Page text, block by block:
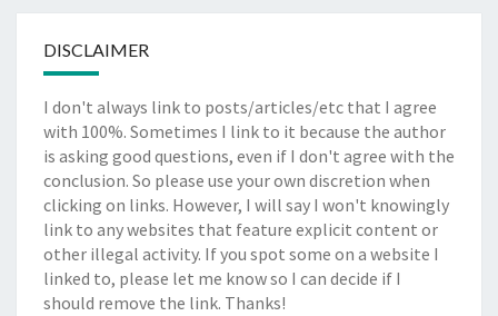
DISCLAIMER
I don't always link to posts/articles/etc that I agree
with 100%. Sometimes I link to it because the author
is asking good questions, even if I don't agree with the
conclusion. So please use your own discretion when
clicking on links. However, I will say I won't knowingly
link to any websites that feature explicit content or
other illegal activity. If you spot some on a website I
linked to, please let me know so I can decide if I
should remove the link. Thanks!